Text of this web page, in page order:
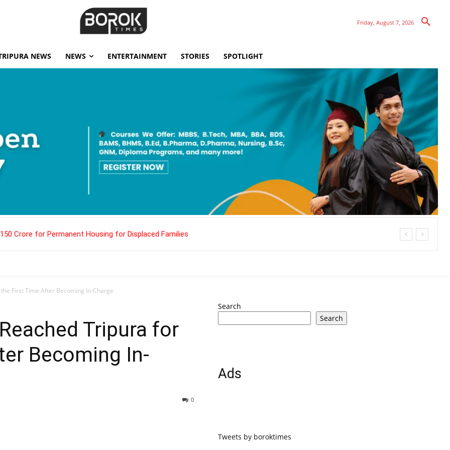
Friday, August 7, 2026
NEWS NEWS ENTERTAINMENT STORIES SPOTLIGHT
Crore for Permanent Housing for Displaced Families
First Time After Becoming In-Charge
Tripura for
Becoming In-
0
Search
Search
Ads
Tweets by boroktimes